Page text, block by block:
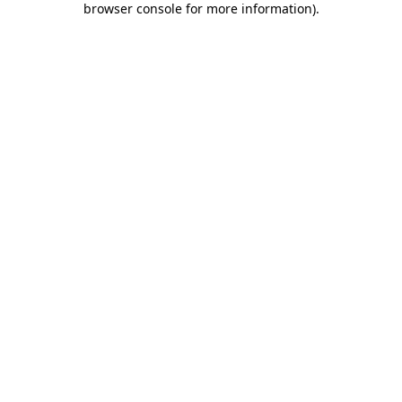
browser console for more information).